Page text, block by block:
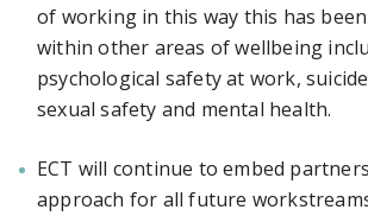
of working in this way this has
within other areas of wellbeing
psychological safety at work,
sexual safety and mental health.
ECT will continue to embed
approach for all future